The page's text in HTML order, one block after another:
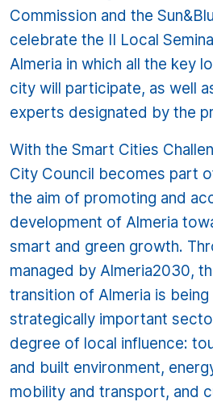
Commission and the
celebrate the II Local
Almeria in which all the key
city will participate, as well
experts designated by the
With the Smart Cities
City Council becomes part
the aim of promoting and
development of Almeria
smart and green growth.
managed by Almeria2030,
transition of Almeria is
strategically important
degree of local influence:
and built environment,
mobility and transport, and